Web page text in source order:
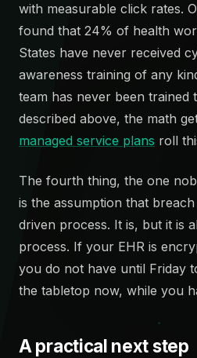
with measurable click rates.
found that 24% of health
States have never received
awareness training of any
team has never been trained
described above, the math
managed service plans roll
The fourth thing, the one
is the assumption that
driven process. It is, but it is
process. If your EHR is
you do not have until Friday
the tabletop now, while you
A practical next step